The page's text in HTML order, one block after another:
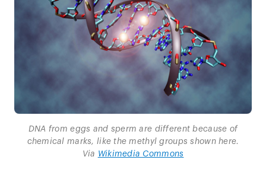
DNA from eggs and sperm are different because of
chemical marks, like the methyl groups shown here.
Via Wikimedia Commons